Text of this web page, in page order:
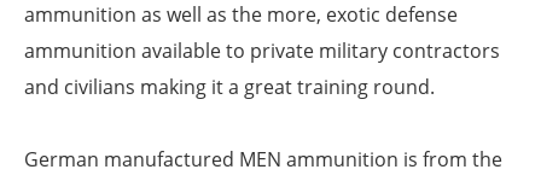
ammunition as well as the more, exotic defense
ammunition available to private military contractors
and civilians making it a great training round.
German manufactured MEN ammunition is from the